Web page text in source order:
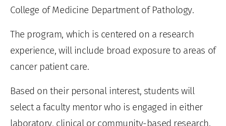
College of Medicine Department of Pathology.
The program, which is centered on a research
experience, will include broad exposure to areas of
cancer patient care.
Based on their personal interest, students will
select a faculty mentor who is engaged in either
laboratory, clinical or community-based research.